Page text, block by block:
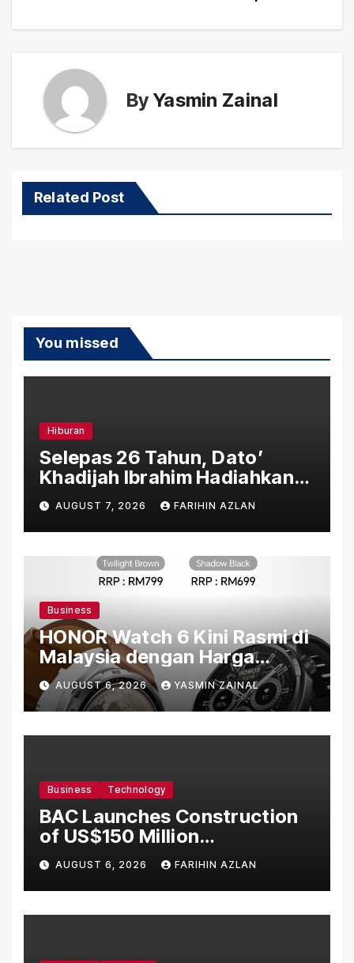
ByYasmin Zainal
Related Post
You missed
Hiburan
Selepas 26 Tahun, Dato’
Khadijah Ibrahim Hadiahkan
“Ibu Doa” sebagai Karya
Penuh Makna
AUGUST 7, 2026 FARIHIN AZLAN
Business
HONOR Watch 6 Kini Rasmi di
Malaysia dengan Harga
Bermula RM699
AUGUST 6, 2026 YASMIN ZAINAL
Business Technology
BAC Launches Construction
of US$150 Million
Manufacturing Facility in
Malaysia
AUGUST 6, 2026 FARIHIN AZLAN